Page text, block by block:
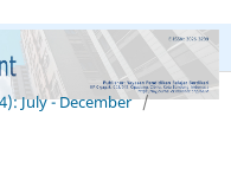
July - December /